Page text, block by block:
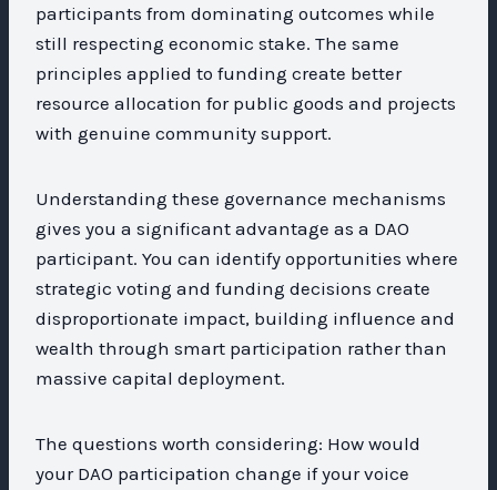
participants from dominating outcomes while
still respecting economic stake. The same
principles applied to funding create better
resource allocation for public goods and projects
with genuine community support.
Understanding these governance mechanisms
gives you a significant advantage as a DAO
participant. You can identify opportunities where
strategic voting and funding decisions create
disproportionate impact, building influence and
wealth through smart participation rather than
massive capital deployment.
The questions worth considering: How would
your DAO participation change if your voice